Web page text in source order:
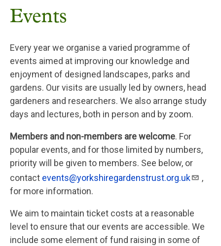
Events
Every year we organise a varied programme of
events aimed at improving our knowledge and
enjoyment of designed landscapes, parks and
gardens. Our visits are usually led by owners, head
gardeners and researchers. We also arrange study
days and lectures, both in person and by zoom.
Members and non-members are welcome. For
popular events, and for those limited by numbers,
priority will be given to members. See below, or
contact events@yorkshiregardenstrust.org.uk
,
for more information.
We aim to maintain ticket costs at a reasonable
level to ensure that our events are accessible. We
include some element of fund raising in some of